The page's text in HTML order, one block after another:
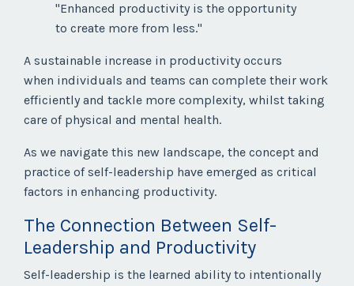
"Enhanced productivity is the opportunity
to create more from less."
A sustainable increase in productivity occurs
when individuals and teams can complete their work
efficiently and tackle more complexity, whilst taking
care of physical and mental health.
As we navigate this new landscape, the concept and
practice of self-leadership have emerged as critical
factors in enhancing productivity.
The Connection Between Self-
Leadership and Productivity
Self-leadership is the learned ability to intentionally